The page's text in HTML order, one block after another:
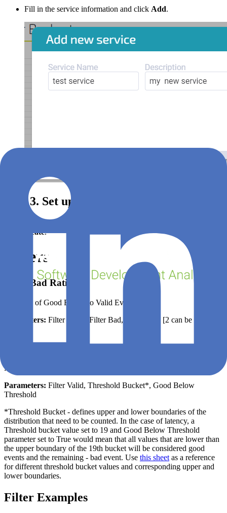
Fill in the service information and click Add.
Step 3. Set up Feature
Create.
Filters
Good Bad Ratio
The ratio of Good Events to Valid Events
Parameters: Filter Good, Filter Bad, Filter Valid [2 can be filled
Number of events above or below a specified threshold
Parameters: Filter Valid, Threshold Bucket*, Good Below
Threshold
*Threshold Bucket - defines upper and lower boundaries of the
distribution that need to be counted. In the case of latency, a
Threshold bucket value set to 19 and Good Below Threshold
parameter set to True would mean that all values that are lower than
the upper boundary of the 19th bucket will be considered good
events and the remaining - bad event. Use this sheet as a reference
for different threshold bucket values and corresponding upper and
lower boundaries.
Filter Examples